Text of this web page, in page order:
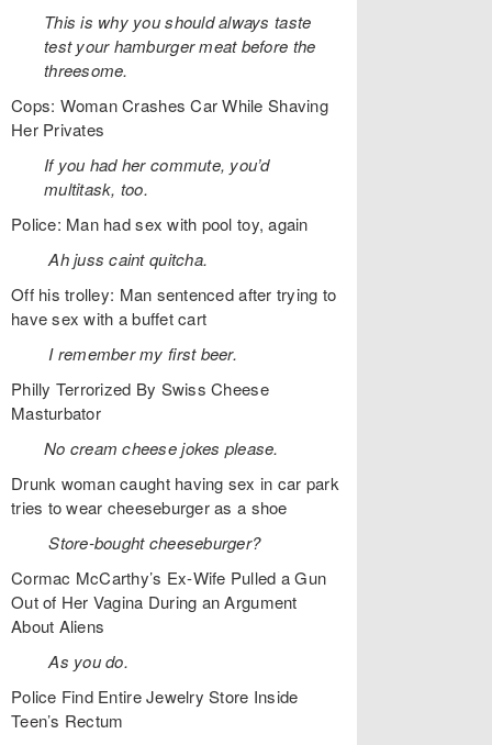
This is why you should always taste
test your hamburger meat before the
threesome.
Cops: Woman Crashes Car While Shaving
Her Privates
If you had her commute, you’d
multitask, too.
Police: Man had sex with pool toy, again
Ah juss caint quitcha.
Off his trolley: Man sentenced after trying to
have sex with a buffet cart
I remember my first beer.
Philly Terrorized By Swiss Cheese
Masturbator
No cream cheese jokes please.
Drunk woman caught having sex in car park
tries to wear cheeseburger as a shoe
Store-bought cheeseburger?
Cormac McCarthy’s Ex-Wife Pulled a Gun
Out of Her Vagina During an Argument
About Aliens
As you do.
Police Find Entire Jewelry Store Inside
Teen’s Rectum